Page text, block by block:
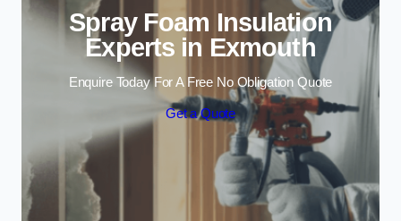
Spray Foam Insulation
Experts in Exmouth
Enquire Today For A Free No Obligation Quote
Get a Quote